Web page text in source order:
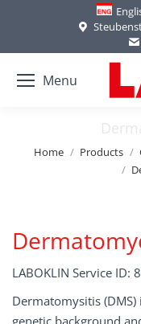
Menu
You are here:
Home Products
LABOKLIN Service ID:
Dermatomysitis
genetic background